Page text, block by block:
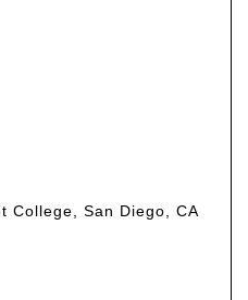
College, San Diego, CA